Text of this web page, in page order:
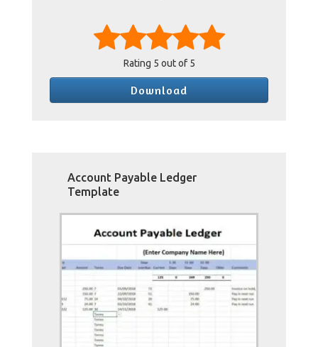
Rating 5 out of 5
Download
Account Payable Ledger
Template